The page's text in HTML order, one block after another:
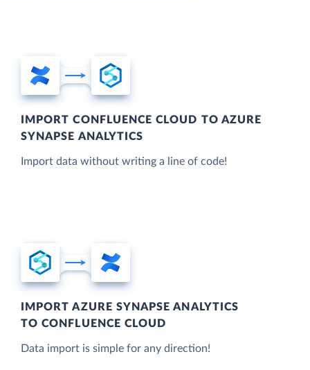
IMPORT CONFLUENCE CLOUD TO AZURE
SYNAPSE ANALYTICS
Import data without writing a line of code!
IMPORT AZURE SYNAPSE ANALYTICS
TO CONFLUENCE CLOUD
Data import is simple for any direction!